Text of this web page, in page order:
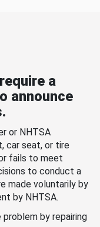
a
announce
or NHTSA
car seat, or tire
fails to meet
to conduct a
made voluntarily by
by NHTSA.
by repairing